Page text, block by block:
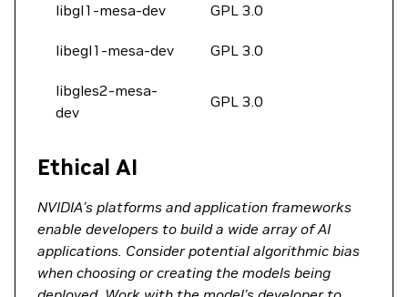
libgl1-mesa-dev GPL 3.0
libegl1-mesa-dev GPL 3.0
libgles2-mesa-
dev
GPL 3.0
Ethical AI
NVIDIA’s platforms and application frameworks
enable developers to build a wide array of AI
applications. Consider potential algorithmic bias
when choosing or creating the models being